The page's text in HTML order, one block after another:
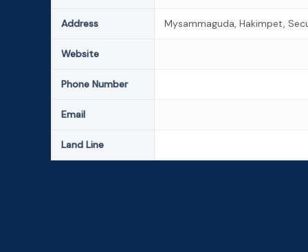
Address Mysammaguda, Hakimpet,
Website
Phone Number
Email
Land Line